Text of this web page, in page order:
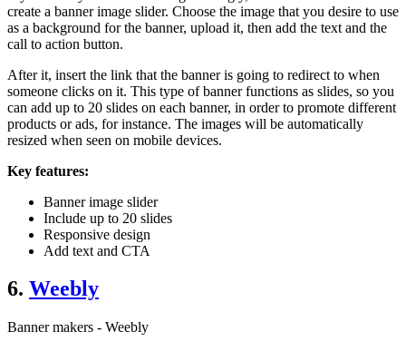
create a banner image slider. Choose the image that you desire to use
as a background for the banner, upload it, then add the text and the
call to action button.
After it, insert the link that the banner is going to redirect to when
someone clicks on it. This type of banner functions as slides, so you
can add up to 20 slides on each banner, in order to promote different
products or ads, for instance. The images will be automatically
resized when seen on mobile devices.
Key features:
Banner image slider
Include up to 20 slides
Responsive design
Add text and CTA
6. Weebly
Banner makers - Weebly